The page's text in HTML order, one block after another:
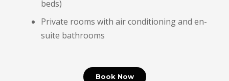
beds)
Private rooms with air conditioning and en-
suite bathrooms
Book Now